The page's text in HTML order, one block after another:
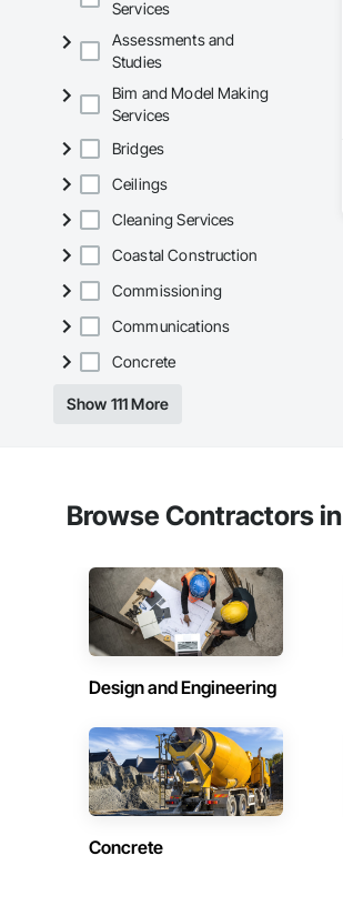
Services
Assessments and
Studies
Bim and Model Making
Services
Bridges
Ceilings
Cleaning Services
Coastal Construction
Commissioning
Communications
Concrete
Show 111 More
Browse Contractors
Design and Engineering
Concrete